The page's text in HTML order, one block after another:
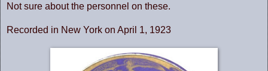
Not sure about the personnel on these.
Recorded in New York on April 1, 1923